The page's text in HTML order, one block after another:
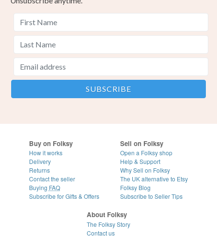
Buy on Folksy
How it works
Delivery
Returns
Contact the seller
Buying FAQ
Subscribe for Gifts & Offers
Sell on Folksy
Open a Folksy shop
Help & Support
Why Sell on Folksy
The UK alternative to Etsy
Folksy Blog
Subscribe to Seller Tips
About Folksy
The Folksy Story
Contact us